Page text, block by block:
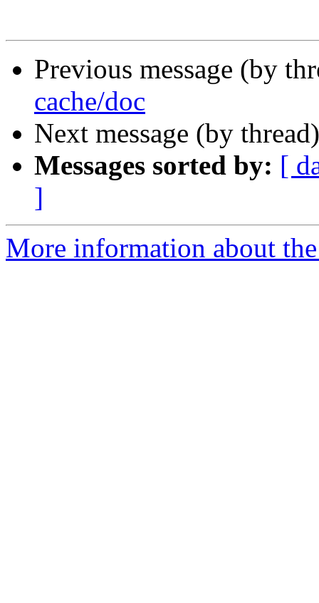
Previous message (by
cache/doc
Next message (by
Messages sorted by: [
]
More information about